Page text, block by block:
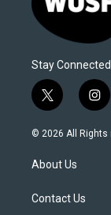
Stay Connected
t
w
i
t
e
i
n
s
© 2026 All Rights
About Us
Contact Us